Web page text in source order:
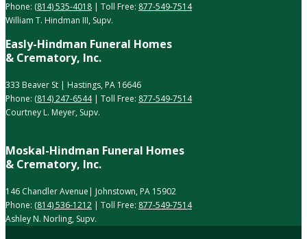
Phone: (814) 535-4018 | Toll Free: 877-549-7514
William T. Hindman III, Supv.
Easly-Hindman Funeral Homes
& Crematory, Inc.
333 Beaver St | Hastings, PA 16646
Phone: (814) 247-6544| Toll Free: 877-549-7514
Courtney L. Meyer, Supv.
Moskal-Hindman Funeral Homes
& Crematory, Inc.
146 Chandler Avenue| Johnstown, PA 15902
Phone: (814) 536-1212 | Toll Free: 877-549-7514
Ashley N. Norling, Supv.